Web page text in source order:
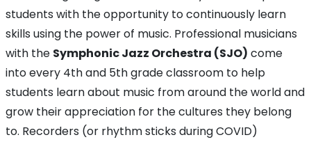
students with the opportunity to continuously learn
skills using the power of music. Professional musicians
with the Symphonic Jazz Orchestra (SJO) come
into every 4th and 5th grade classroom to help
students learn about music from around the world and
grow their appreciation for the cultures they belong
to. Recorders (or rhythm sticks during COVID)